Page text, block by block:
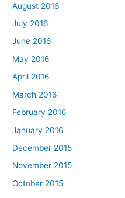
August 2016
July 2016
June 2016
May 2016
April 2016
March 2016
February 2016
January 2016
December 2015
November 2015
October 2015